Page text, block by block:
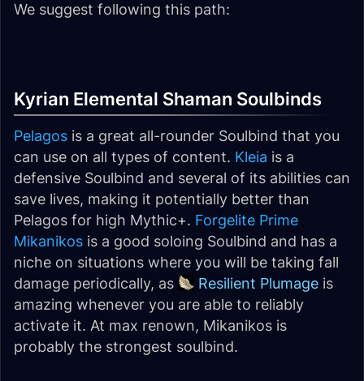
We suggest following this path:
Kyrian Elemental Shaman Soulbinds
Pelagos is a great all-rounder Soulbind that you
can use on all types of content. Kleia is a
defensive Soulbind and several of its abilities can
save lives, making it potentially better than
Pelagos for high Mythic+. Forgelite Prime
Mikanikos is a good soloing Soulbind and has a
niche on situations where you will be taking fall
damage periodically, as
Resilient Plumage is
amazing whenever you are able to reliably
activate it. At max renown, Mikanikos is
probably the strongest soulbind.